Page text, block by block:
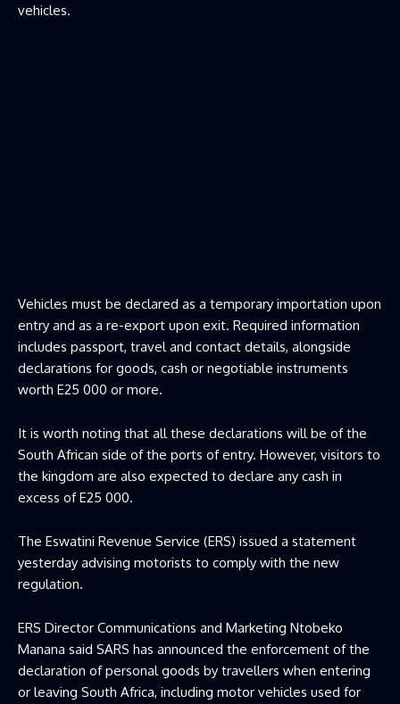
vehicles.
Vehicles must be declared as a temporary importation upon
entry and as a re-export upon exit. Required information
includes passport, travel and contact details, alongside
declarations for goods, cash or negotiable instruments
worth E25 000 or more.
It is worth noting that all these declarations will be of the
South African side of the ports of entry. However, visitors to
the kingdom are also expected to declare any cash in
excess of E25 000.
The Eswatini Revenue Service (ERS) issued a statement
yesterday advising motorists to comply with the new
regulation.
ERS Director Communications and Marketing Ntobeko
Manana said SARS has announced the enforcement of the
declaration of personal goods by travellers when entering
or leaving South Africa, including motor vehicles used for